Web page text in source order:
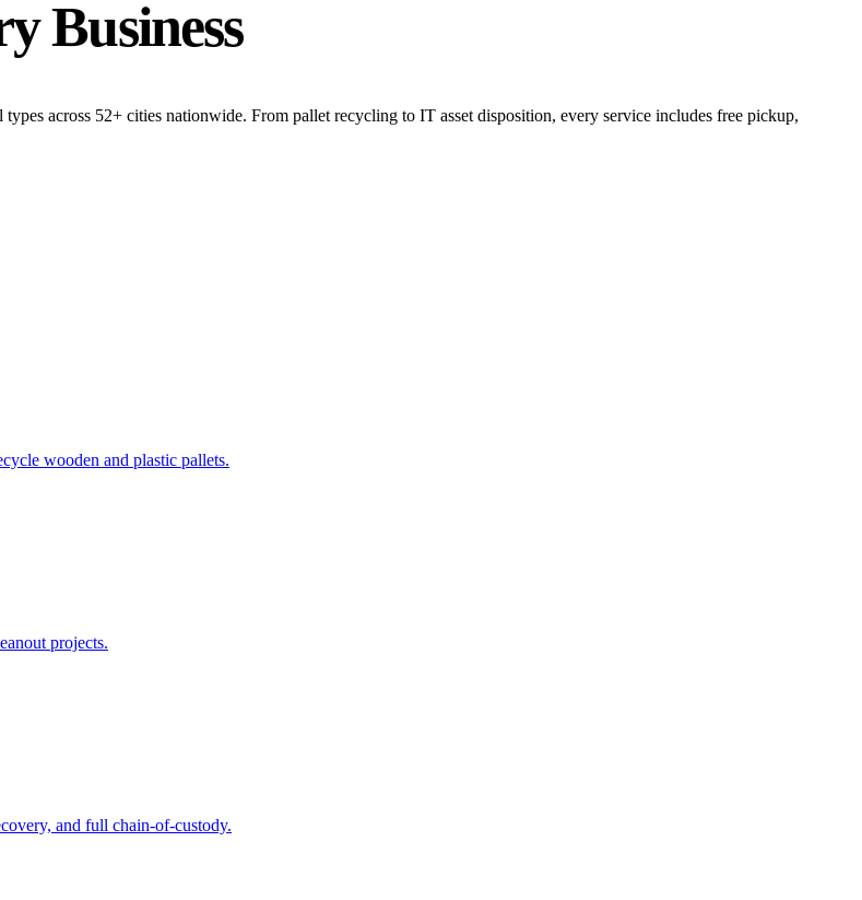
Business
across 52+ cities nationwide. From pallet recycling to IT asset disposition, every service includes free pickup,
wooden and plastic pallets.
projects.
and full chain-of-custody.